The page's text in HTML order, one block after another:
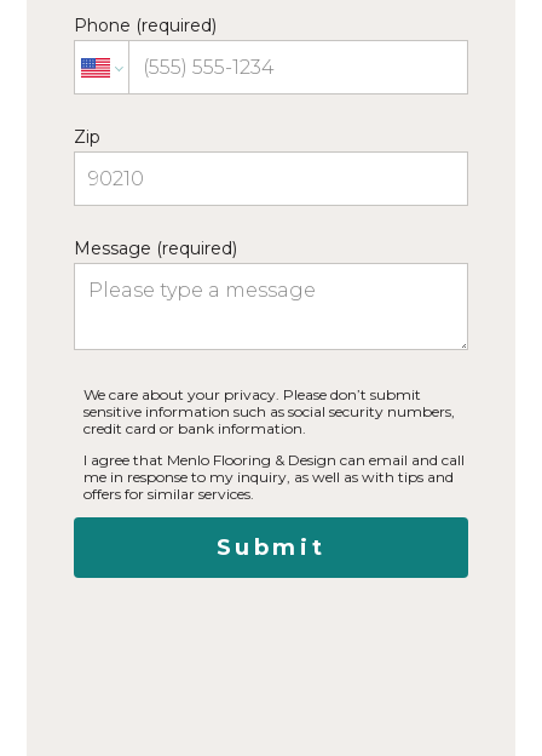
Phone (required)
Zip
Message (required)
We care about your privacy. Please don’t submit
sensitive information such as social security numbers,
credit card or bank information.
I agree that Menlo Flooring & Design can email and call
me in response to my inquiry, as well as with tips and
offers for similar services.
Submit